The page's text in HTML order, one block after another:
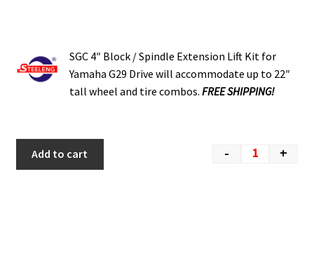
SGC 4″ Block / Spindle Extension Lift Kit for
Yamaha G29 Drive will accommodate up to 22″
tall wheel and tire combos. FREE SHIPPING!
- +
Add to cart